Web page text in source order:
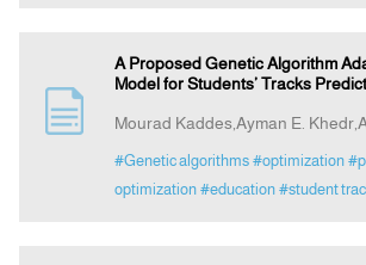
A Proposed Genetic Algorithm
Model for Students’ Tracks
Mourad Kaddes,Ayman E.
#Genetic algorithms #optimization
optimization #education #student